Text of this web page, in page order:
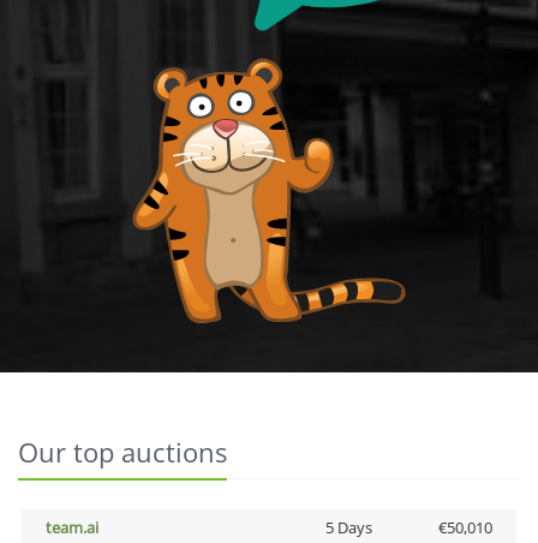
Our top auctions
team.ai 5 Days
€50,010